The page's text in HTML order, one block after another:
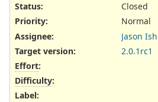
Status:
Closed
Priority:
Normal
Assignee:
Jason Ish
Target version:
2.0.1rc1
Effort:
Difficulty:
Label: